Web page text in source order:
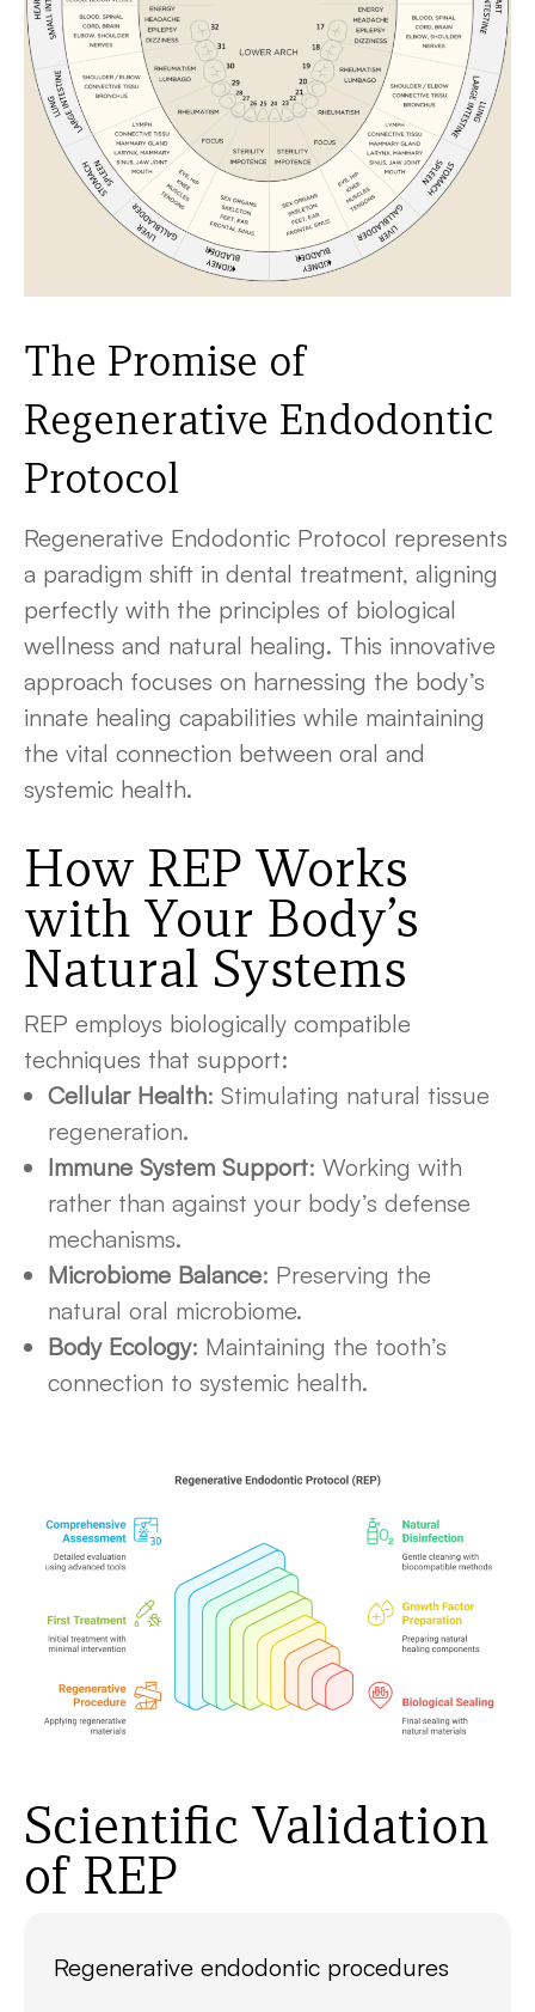
The Promise of
Regenerative Endodontic
Protocol
Regenerative Endodontic Protocol represents
a paradigm shift in dental treatment, aligning
perfectly with the principles of biological
wellness and natural healing. This innovative
approach focuses on harnessing the body’s
innate healing capabilities while maintaining
the vital connection between oral and
systemic health.
How REP Works
with Your Body’s
Natural Systems
REP employs biologically compatible
techniques that support:
Cellular Health: Stimulating natural tissue
regeneration.
Immune System Support: Working with
rather than against your body’s defense
mechanisms.
Microbiome Balance: Preserving the
natural oral microbiome.
Body Ecology: Maintaining the tooth’s
connection to systemic health.
Scientific Validation
of REP
Regenerative endodontic procedures